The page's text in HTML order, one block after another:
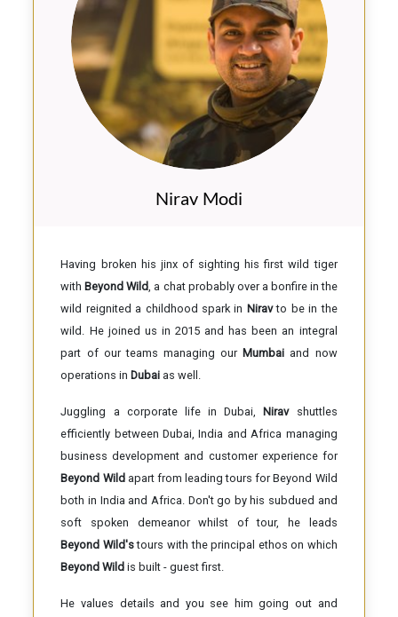
Nirav Modi
Having broken his jinx of sighting his first wild tiger
withBeyond Wild , a chat probably over a bonfire in the
wild reignited a childhood spark in Niravto be in the
wild. He joined us in 2015 and has been an integral
part of our teams managing ourMumbai and now
operations inDubai as well.
Juggling a corporate life in Dubai,Niravshuttles
efficiently between Dubai, India and Africa managing
business development and customer experience for
Beyond Wildapart from leading tours for Beyond Wild
both in India and Africa. Don't go by his subdued and
soft spoken demeanor whilst of tour, he leads
Beyond Wild'stours with the principal ethos on which
Beyond Wild is built - guest first.
He values details and you see him going out and